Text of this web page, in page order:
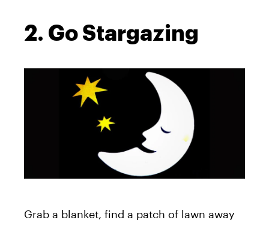
2. Go Stargazing
Grab a blanket, find a patch of lawn away